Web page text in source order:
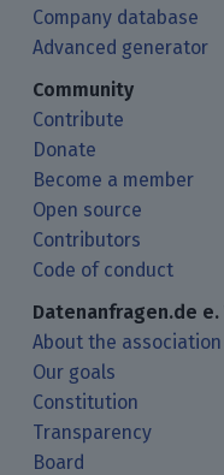
Company database
Advanced generator
Community
Contribute
Donate
Become a member
Open source
Contributors
Code of conduct
Datenanfragen.de e.
About the association
Our goals
Constitution
Transparency
Board